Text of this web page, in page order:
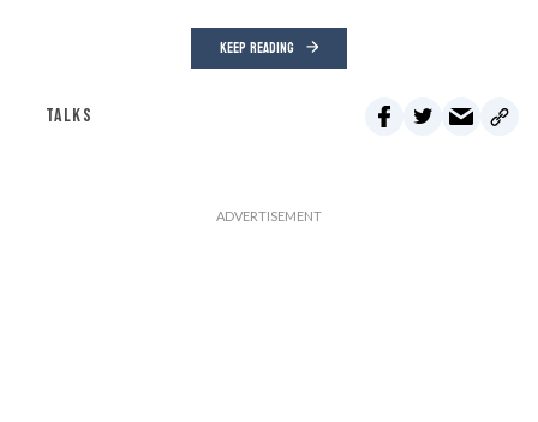
KEEP READING
TALKS